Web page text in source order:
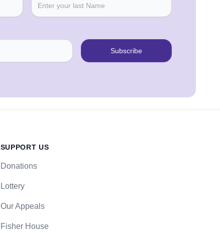
Subscribe
SUPPORT US
Donations
Lottery
Our Appeals
Fisher House